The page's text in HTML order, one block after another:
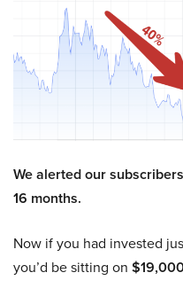
We alerted our
16 months.
Now if you had invested
you’d be sitting on